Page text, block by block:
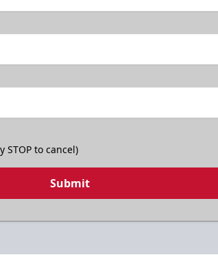
Discount
STOP to cancel)
Submit